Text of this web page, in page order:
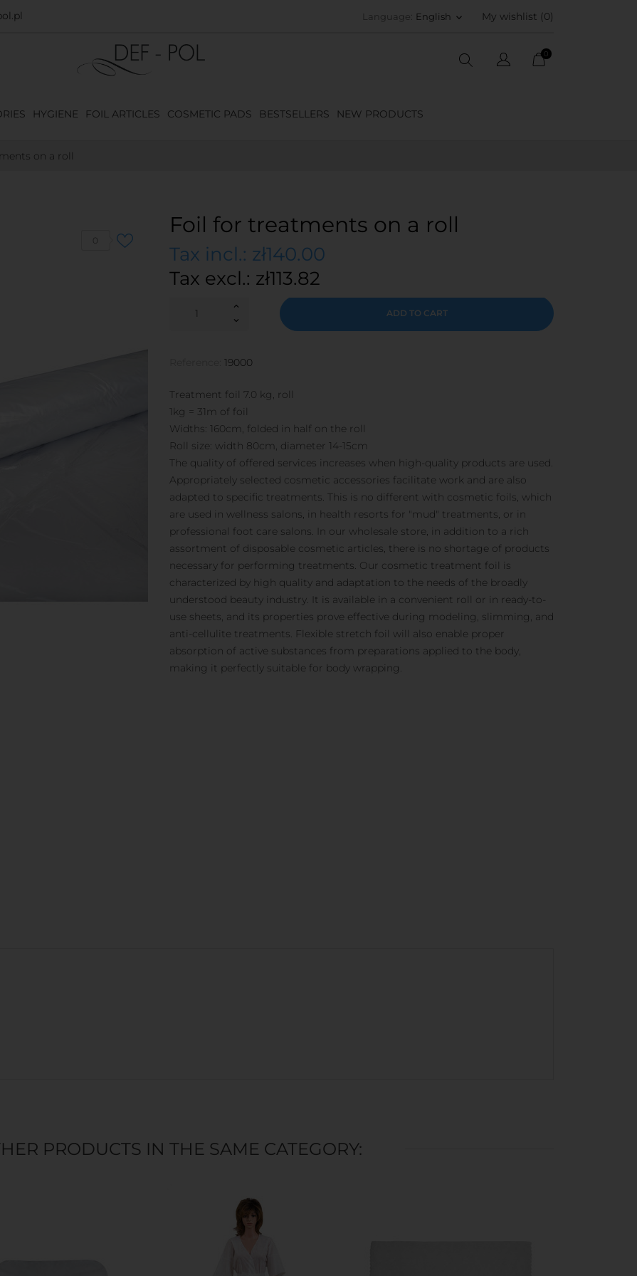
Language: English keyboard_arrow_down My wishlist (0)
0
HYGIENE FOIL ARTICLES COSMETIC PADS BESTSELLERS NEW PRODUCTS
on a roll
0
Foil for treatments on a roll
Tax incl.: zł140.00
Tax excl.: zł113.82
ADD TO CART
19000
Treatment foil 7.0 kg, roll
1kg = 31m of foil
Widths: 160cm, folded in half on the roll
Roll size: width 80cm, diameter 14-15cm
The quality of offered services increases when high-quality products are used.
Appropriately selected cosmetic accessories facilitate work and are also
adapted to specific treatments. This is no different with cosmetic foils, which
are used in wellness salons, in health resorts for "mud" treatments, or in
professional foot care salons. In our wholesale store, in addition to a rich
assortment of disposable cosmetic articles, there is no shortage of products
necessary for performing treatments. Our cosmetic treatment foil is
characterized by high quality and adaptation to the needs of the broadly
understood beauty industry. It is available in a convenient roll or in ready-to-
use sheets, and its properties prove effective during modeling, slimming, and
anti-cellulite treatments. Flexible stretch foil will also enable proper
absorption of active substances from preparations applied to the body,
making it perfectly suitable for body wrapping.
PRODUCTS IN THE SAME CATEGORY: